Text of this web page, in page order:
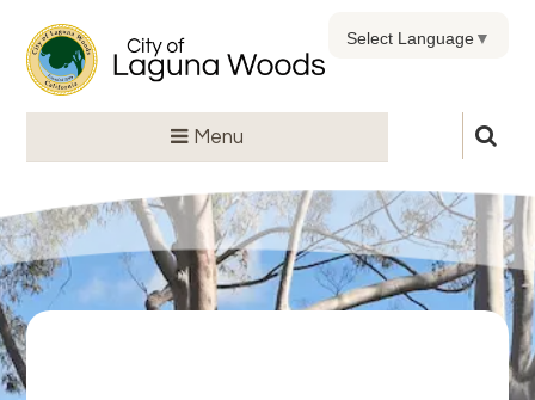
Menu
Select Language▼